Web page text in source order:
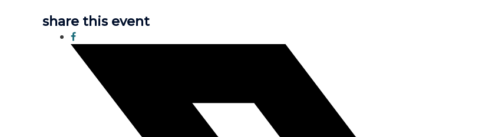
share this event